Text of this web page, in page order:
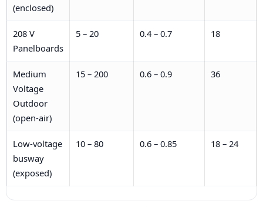
(enclosed)
208 V
Panelboards
5 – 20 0.4 – 0.7 18
Medium
Voltage
Outdoor
(open-air)
15 – 200 0.6 – 0.9 36
Low-voltage
busway
(exposed)
10 – 80 0.6 – 0.85 18 – 24